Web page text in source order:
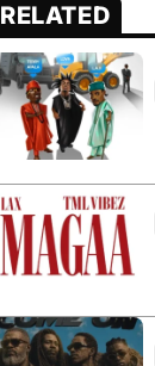
RELATED